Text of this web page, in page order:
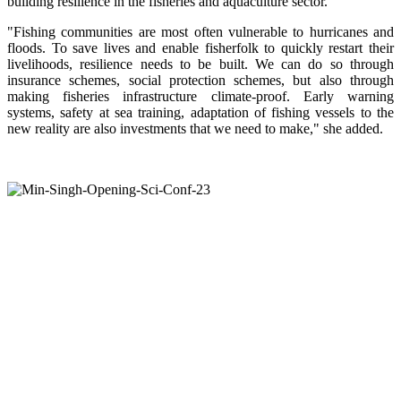
"Fishing communities are most often vulnerable to hurricanes and
floods. To save lives and enable fisherfolk to quickly restart their
livelihoods, resilience needs to be built. We can do so through
insurance schemes, social protection schemes, but also through
making fisheries infrastructure climate-proof. Early warning
systems, safety at sea training, adaptation of fishing vessels to the
new reality are also investments that we need to make," she added.